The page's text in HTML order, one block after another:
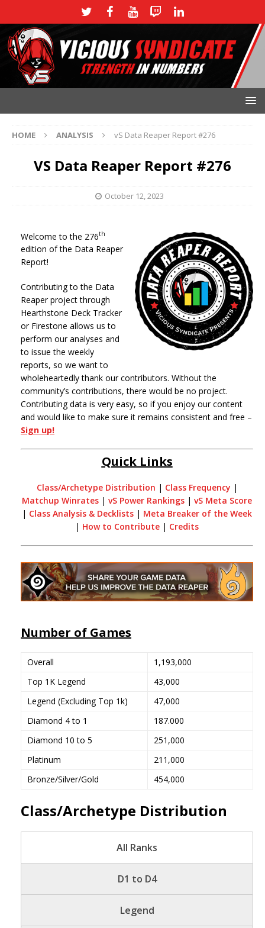
HOME ANALYSIS vS Data Reaper Report #276
VS Data Reaper Report #276
October 12, 2023
Welcome to the 276th
edition of the Data Reaper
Report!
Contributing to the Data
Reaper project through
Hearthstone Deck Tracker
or Firestone allows us to
perform our analyses and
to issue the weekly
reports, so we want to
wholeheartedly thank our contributors. Without the
community’s contributions, there would be no project.
Contributing data is very easy, so if you enjoy our content
and would like to make sure it remains consistent and free –
Sign up!
Quick Links
Class/Archetype Distribution | Class Frequency |
Matchup Winrates | vS Power Rankings | vS Meta Score
| Class Analysis & Decklists | Meta Breaker of the Week
| How to Contribute | Credits
Number of Games
Overall
1,193,000
Top 1K Legend
43,000
Legend (Excluding Top 1k)
47,000
Diamond 4 to 1
187.000
Diamond 10 to 5
251,000
Platinum
211,000
Bronze/Silver/Gold
454,000
Class/Archetype Distribution
All Ranks
D1 to D4
Legend